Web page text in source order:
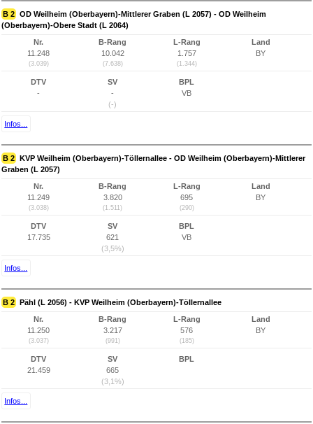
B 2 OD Weilheim (Oberbayern)-Mittlerer Graben (L 2057) - OD Weilheim
(Oberbayern)-Obere Stadt (L 2064)
Nr.
11.248
(3.039)
B-Rang
10.042
(7.638)
L-Rang
1.757
(1.344)
Land
BY
DTV
-
SV
-
(-)
BPL
VB
Infos...
B 2 KVP Weilheim (Oberbayern)-Töllernallee - OD Weilheim (Oberbayern)-Mittlerer
Graben (L 2057)
Nr.
11.249
(3.038)
B-Rang
3.820
(1.511)
L-Rang
695
(290)
Land
BY
DTV
17.735
SV
621
(3,5%)
BPL
VB
Infos...
B 2 Pähl (L 2056) - KVP Weilheim (Oberbayern)-Töllernallee
Nr.
11.250
(3.037)
B-Rang
3.217
(991)
L-Rang
576
(185)
Land
BY
DTV
21.459
SV
665
(3,1%)
BPL
Infos...